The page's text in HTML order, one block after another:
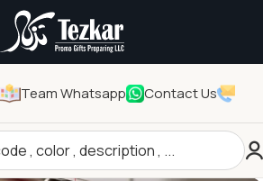
Team Whatsapp Contact Us